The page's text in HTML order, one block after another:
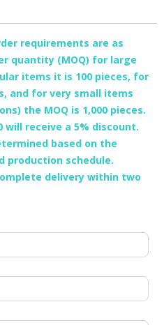
requirements are as
quantity (MOQ) for large
items it is 100 pieces, for
and for very small items
the MOQ is 1,000 pieces.
will receive a 5% discount.
based on the
production schedule.
delivery within two